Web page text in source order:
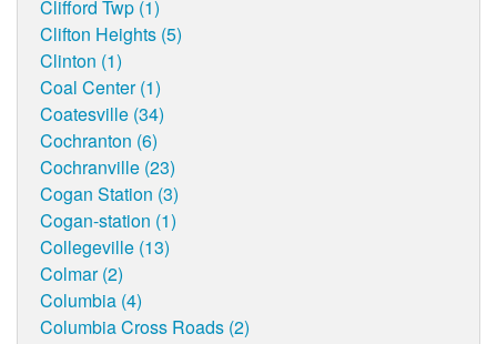
Clifford Twp (1)
Clifton Heights (5)
Clinton (1)
Coal Center (1)
Coatesville (34)
Cochranton (6)
Cochranville (23)
Cogan Station (3)
Cogan-station (1)
Collegeville (13)
Colmar (2)
Columbia (4)
Columbia Cross Roads (2)